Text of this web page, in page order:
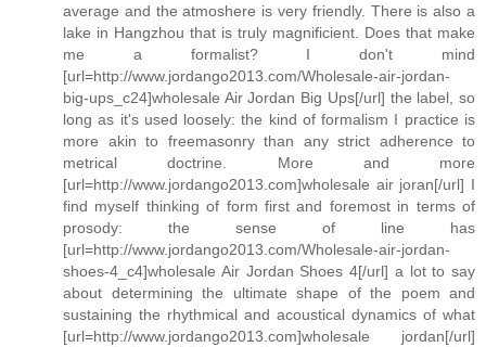
average and the atmoshere is very friendly. There is also a
lake in Hangzhou that is truly magnificient. Does that make
me a formalist? I don't mind
[url=http://www.jordango2013.com/Wholesale-air-jordan-
big-ups_c24]wholesale Air Jordan Big Ups[/url] the label, so
long as it's used loosely: the kind of formalism I practice is
more akin to freemasonry than any strict adherence to
metrical doctrine. More and more
[url=http://www.jordango2013.com]wholesale air joran[/url] I
find myself thinking of form first and foremost in terms of
prosody: the sense of line has
[url=http://www.jordango2013.com/Wholesale-air-jordan-
shoes-4_c4]wholesale Air Jordan Shoes 4[/url] a lot to say
about determining the ultimate shape of the poem and
sustaining the rhythmical and acoustical dynamics of what
[url=http://www.jordango2013.com]wholesale jordan[/url]